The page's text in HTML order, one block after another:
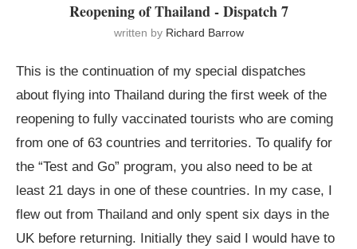
Reopening of Thailand - Dispatch 7
written by Richard Barrow
This is the continuation of my special dispatches
about flying into Thailand during the first week of the
reopening to fully vaccinated tourists who are coming
from one of 63 countries and territories. To qualify for
the “Test and Go” program, you also need to be at
least 21 days in one of these countries. In my case, I
flew out from Thailand and only spent six days in the
UK before returning. Initially they said I would have to